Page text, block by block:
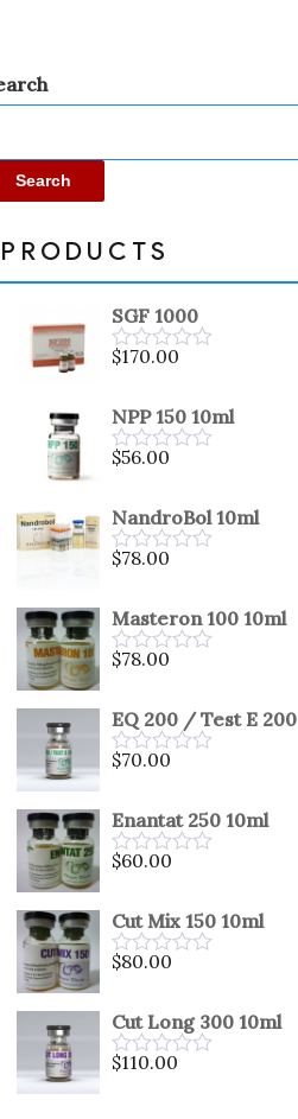
Search
PRODUCTS
SGF 1000
Rated
of
5
$170.00
NPP 150 10ml
Rated
of
5
$56.00
NandroBol 10ml
Rated
of
5
$78.00
Masteron 100 10ml
Rated
of
5
$78.00
EQ 200 / Test E 200
Rated
of
5
$70.00
Enantat 250 10ml
Rated
of
5
$60.00
Cut Mix 150 10ml
Rated
of
5
$80.00
Cut Long 300 10ml
Rated
$110.00